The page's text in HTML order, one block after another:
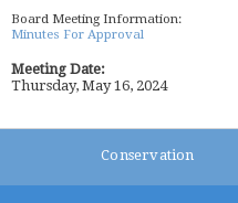
Board Meeting Information:
Minutes For Approval
Meeting Date:
Thursday, May 16, 2024
Conservation